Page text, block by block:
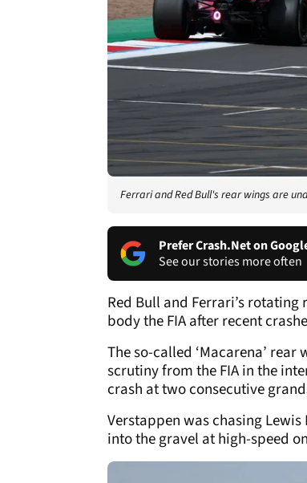
Ferrari and Red Bull's rear wings are
Prefer Crash.Net on
See our stories more often
Red Bull and Ferrari’s
body the FIA after recent
The so-called ‘Macarena’
scrutiny from the FIA in the
crash at two consecutive
Verstappen was chasing
into the gravel at high-speed